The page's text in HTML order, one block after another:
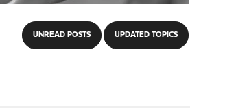
UNREAD POSTS UPDATED TOPICS